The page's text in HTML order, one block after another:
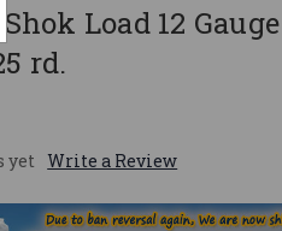
Shok Load 12
rd.
yet Write a Review